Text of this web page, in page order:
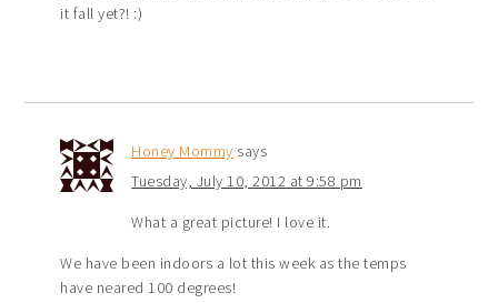
it fall yet?! :)
Honey Mommy says
Tuesday, July 10, 2012 at 9:58 pm
What a great picture! I love it.
We have been indoors a lot this week as the temps
have neared 100 degrees!